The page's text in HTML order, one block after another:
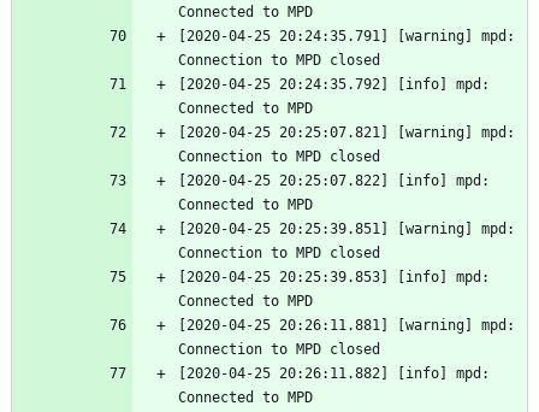
Connected to MPD
[2020-04-25 20:24:35.791] [warning] mpd:
Connection to MPD closed
[2020-04-25 20:24:35.792] [info] mpd:
Connected to MPD
[2020-04-25 20:25:07.821] [warning] mpd:
Connection to MPD closed
[2020-04-25 20:25:07.822] [info] mpd:
Connected to MPD
[2020-04-25 20:25:39.851] [warning] mpd:
Connection to MPD closed
[2020-04-25 20:25:39.853] [info] mpd:
Connected to MPD
[2020-04-25 20:26:11.881] [warning] mpd:
Connection to MPD closed
[2020-04-25 20:26:11.882] [info] mpd:
Connected to MPD